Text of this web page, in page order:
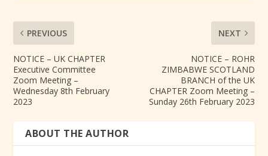
PREVIOUS
NOTICE – UK CHAPTER
Executive Committee
Zoom Meeting –
Wednesday 8th February
2023
NEXT
NOTICE – ROHR
ZIMBABWE SCOTLAND
BRANCH of the UK
CHAPTER Zoom Meeting –
Sunday 26th February 2023
ABOUT THE AUTHOR